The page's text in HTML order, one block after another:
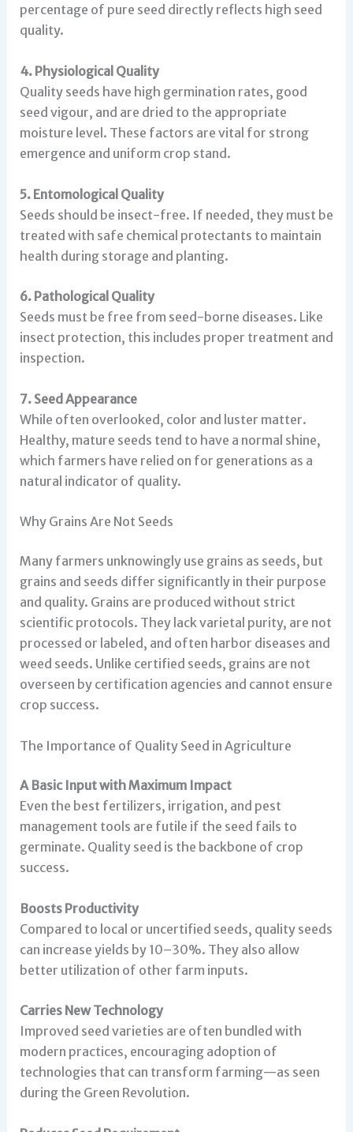
percentage of pure seed directly reflects high seed
quality.
4. Physiological Quality
Quality seeds have high germination rates, good
seed vigour, and are dried to the appropriate
moisture level. These factors are vital for strong
emergence and uniform crop stand.
5. Entomological Quality
Seeds should be insect-free. If needed, they must be
treated with safe chemical protectants to maintain
health during storage and planting.
6. Pathological Quality
Seeds must be free from seed-borne diseases. Like
insect protection, this includes proper treatment and
inspection.
7. Seed Appearance
While often overlooked, color and luster matter.
Healthy, mature seeds tend to have a normal shine,
which farmers have relied on for generations as a
natural indicator of quality.
Why Grains Are Not Seeds
Many farmers unknowingly use grains as seeds, but
grains and seeds differ significantly in their purpose
and quality. Grains are produced without strict
scientific protocols. They lack varietal purity, are not
processed or labeled, and often harbor diseases and
weed seeds. Unlike certified seeds, grains are not
overseen by certification agencies and cannot ensure
crop success.
The Importance of Quality Seed in Agriculture
A Basic Input with Maximum Impact
Even the best fertilizers, irrigation, and pest
management tools are futile if the seed fails to
germinate. Quality seed is the backbone of crop
success.
Boosts Productivity
Compared to local or uncertified seeds, quality seeds
can increase yields by 10–30%. They also allow
better utilization of other farm inputs.
Carries New Technology
Improved seed varieties are often bundled with
modern practices, encouraging adoption of
technologies that can transform farming—as seen
during the Green Revolution.